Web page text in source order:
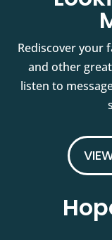
Rediscover your
and other
listen to